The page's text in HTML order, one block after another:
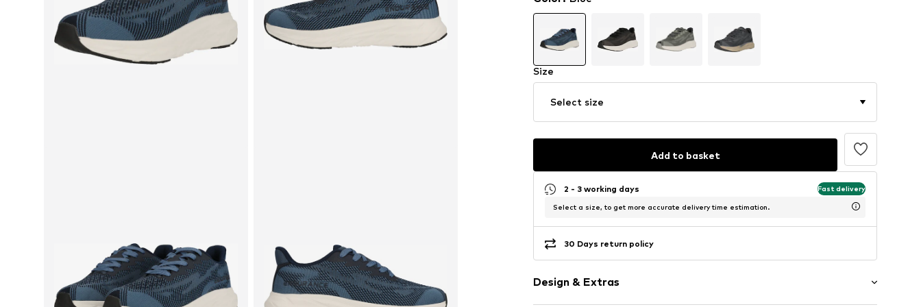
Size
Select size
Add to basket
2 - 3 working days Fast delivery
Select a size, to get more accurate delivery time estimation.
30 Days return policy
Design & Extras